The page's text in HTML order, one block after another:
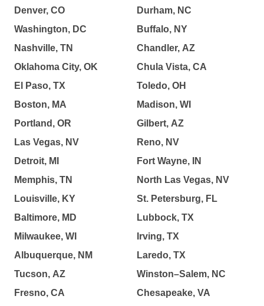
Denver, CO
Washington, DC
Nashville, TN
Oklahoma City, OK
El Paso, TX
Boston, MA
Portland, OR
Las Vegas, NV
Detroit, MI
Memphis, TN
Louisville, KY
Baltimore, MD
Milwaukee, WI
Albuquerque, NM
Tucson, AZ
Fresno, CA
Durham, NC
Buffalo, NY
Chandler, AZ
Chula Vista, CA
Toledo, OH
Madison, WI
Gilbert, AZ
Reno, NV
Fort Wayne, IN
North Las Vegas, NV
St. Petersburg, FL
Lubbock, TX
Irving, TX
Laredo, TX
Winston–Salem, NC
Chesapeake, VA